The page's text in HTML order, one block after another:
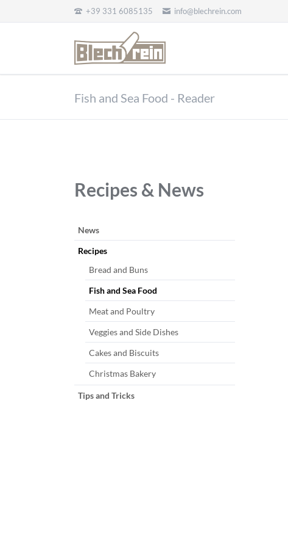
+39 331 6085135 info@blechrein.com
Fish and Sea Food - Reader
Recipes & News
Salta
la
navigazione
News
Recipes
Bread and Buns
Fish and Sea Food
Meat and Poultry
Veggies and Side Dishes
Cakes and Biscuits
Christmas Bakery
Tips and Tricks